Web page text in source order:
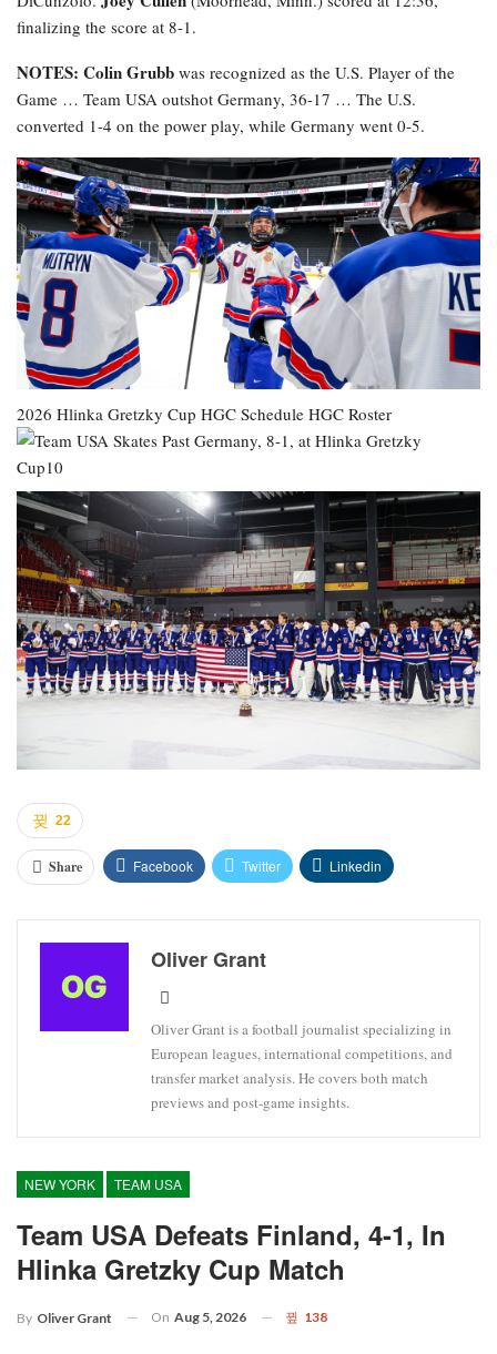
finalizing the score at 8-1.
NOTES: Colin Grubb was recognized as the U.S. Player of the
Game … Team USA outshot Germany, 36-17 … The U.S.
converted 1-4 on the power play, while Germany went 0-5.
2026 Hlinka Gretzky Cup HGC Schedule HGC Roster
22
Share Facebook Twitter Linkedin
Oliver Grant
Oliver Grant is a football journalist specializing in
European leagues, international competitions, and
transfer market analysis. He covers both match
previews and post-game insights.
NEW YORK TEAM USA
Team USA Defeats Finland, 4-1, In
Hlinka Gretzky Cup Match
By Oliver Grant On Aug 5, 2026 138